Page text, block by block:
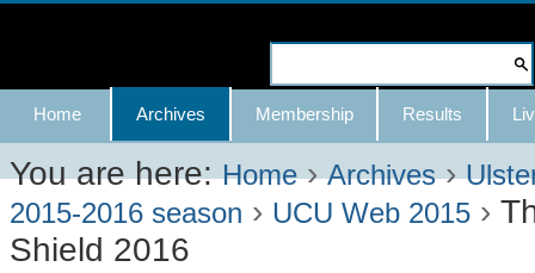
Skip
content.
|
Skip
to
navigation
Advanced
Search…
Navigation
Home Archives Membership Results
You are here: Home ›Archives ›
2015-2016 season › UCU Web 2015 ›
Shield 2016